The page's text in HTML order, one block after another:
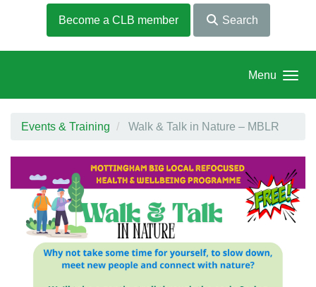
Become a CLB member Search
Menu
Events & Training Walk & Talk in Nature – MBLR